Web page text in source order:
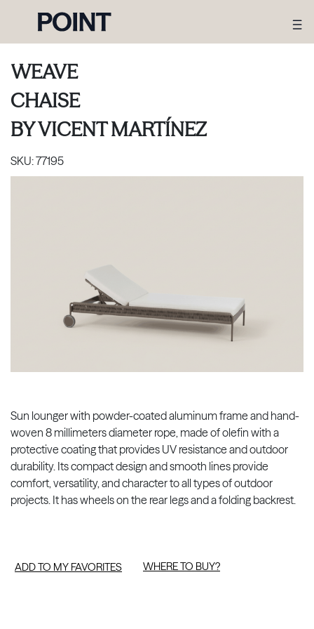
WEAVE
CHAISE
BYVICENT MARTÍNEZ
SKU:77195
Sun lounger with powder-coated aluminum frame and hand-
woven 8 millimeters diameter rope, made of olefin with a
protective coating that provides UV resistance and outdoor
durability. Its compact design and smooth lines provide
comfort, versatility, and character to all types of outdoor
projects. It has wheels on the rear legs and a folding backrest.
ADD TO MY FAVORITES WHERE TO BUY?